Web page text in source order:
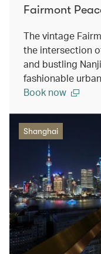
Fairmont
The vintage
the intersection
and bustling
fashionable
Book now
Shanghai